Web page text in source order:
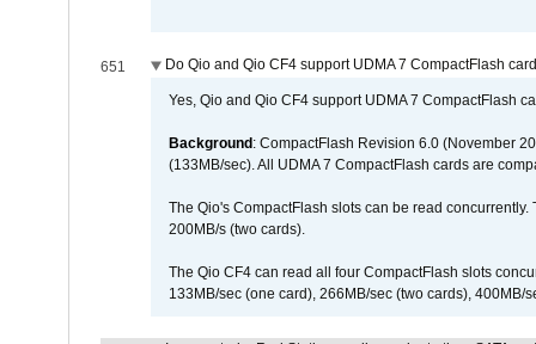
651 Do Qio and Qio CF4 support UDMA 7 CompactFlash
Yes, Qio and Qio CF4 support UDMA 7 CompactFlash
Background : CompactFlash Revision 6.0 (November
(133MB/sec). All UDMA 7 CompactFlash cards are
The Qio's CompactFlash slots can be read
200MB/s (two cards).
The Qio CF4 can read all four CompactFlash slots
133MB/sec (one card), 266MB/sec (two cards), 400MB/